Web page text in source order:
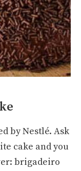
by Nestlé. Ask
cake and you
brigadeiro